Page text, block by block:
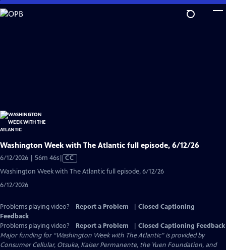
Skip
to
Washington Week with The Atlantic full episode, 6/12/26
6/12/2026 | 56m 46sVideo
has
CC
Washington Week with The Atlantic full episode, 6/12/26
6/12/2026
Problems playing video? Report a Problem
Closed Captioning
Feedback
Problems playing video?
Report a Problem
Closed Captioning Feedback
Major funding for “Washington Week with The Atlantic” is provided by
Consumer Cellular, Otsuka, Kaiser Permanente, the Yuen Foundation, and